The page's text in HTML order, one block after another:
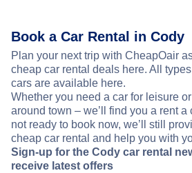
Book a Car Rental in Cody
Plan your next trip with CheapOair
cheap car rental deals here. All
cars are available here.
Whether you need a car for leisure
around town – we’ll find you a rent a
not ready to book now, we’ll still
cheap car rental and help you with
Sign-up for the Cody car rental
receive latest offers